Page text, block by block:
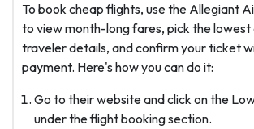
To book cheap flights, use the Allegiant
to view month-long fares, pick the lowest
traveler details, and confirm your ticket
payment. Here's how you can do it:
Go to their website and click on the
under the flight booking section.